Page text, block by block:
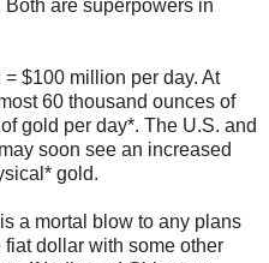
are superpowers in
$100 million per day. At
60 thousand ounces of
gold per day*. The U.S. and
soon see an increased
gold.
a mortal blow to any plans
dollar with some other